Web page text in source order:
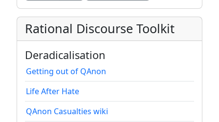
Rational Discourse Toolkit
Deradicalisation
Getting out of QAnon
Life After Hate
QAnon Casualties wiki